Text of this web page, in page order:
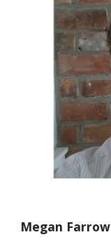
Megan Farrow